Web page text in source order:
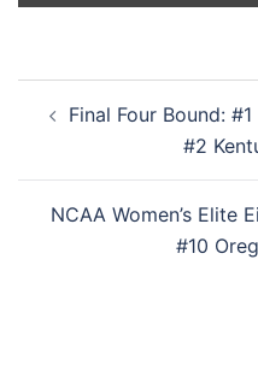
navigation
Final Four Bound:
#2
NCAA Women’s Elite
#10